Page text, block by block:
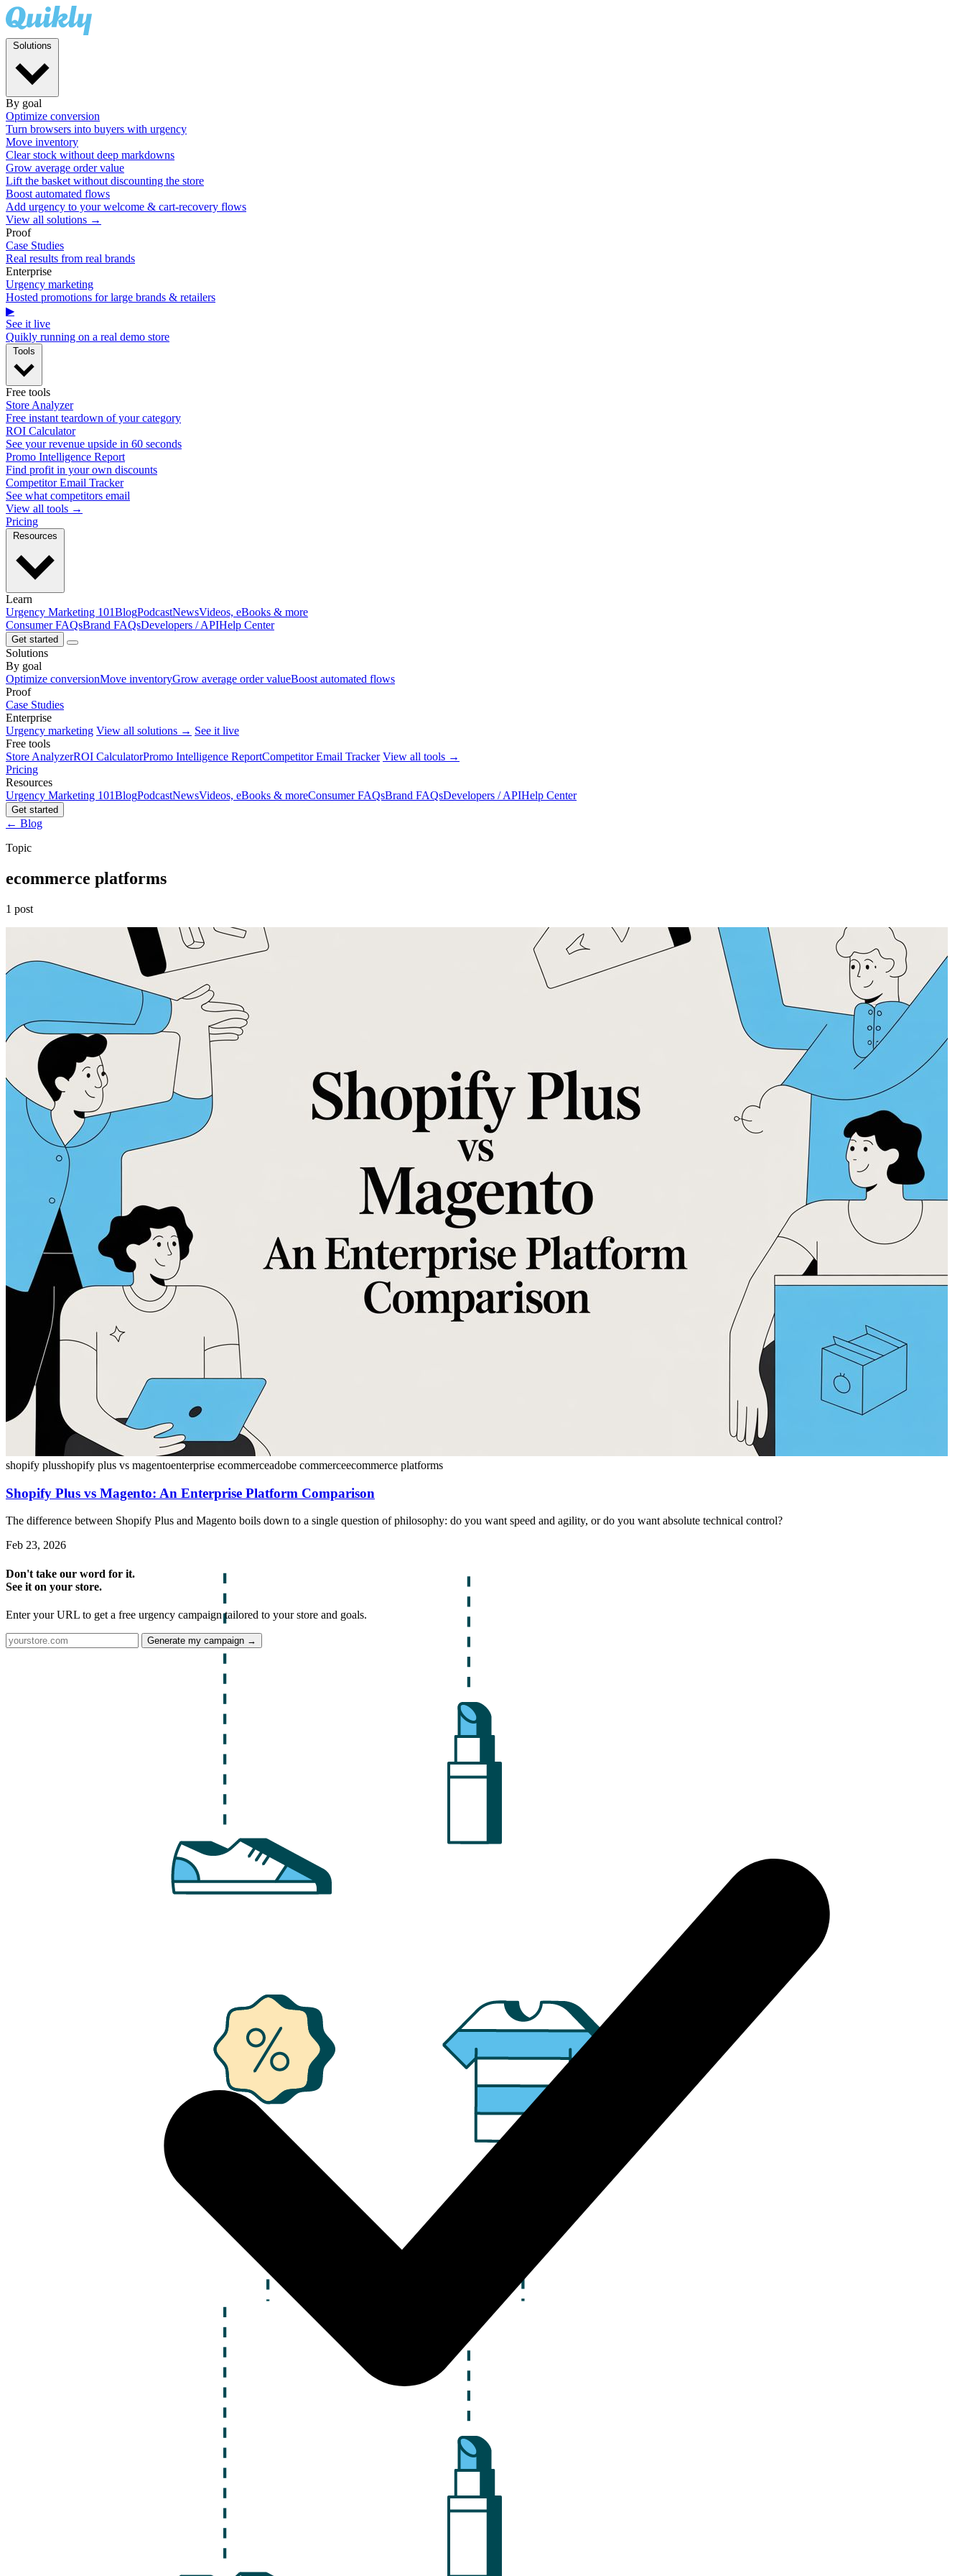
By goal
Optimize conversion
Turn browsers into buyers with urgency
Move inventory
Clear stock without deep markdowns
Grow average order value
Lift the basket without discounting the store
Boost automated flows
Add urgency to your welcome & cart-recovery flows
View all solutions →
Proof
Case Studies
Real results from real brands
Enterprise
Urgency marketing
Hosted promotions for large brands & retailers
▶
See it live
Quikly running on a real demo store
Free tools
Store Analyzer
Free instant teardown of your category
ROI Calculator
See your revenue upside in 60 seconds
Promo Intelligence Report
Find profit in your own discounts
Competitor Email Tracker
See what competitors email
View all tools →
Pricing
Learn
Urgency Marketing 101BlogPodcastNewsVideos, eBooks & more
Consumer FAQsBrand FAQsDevelopers / APIHelp Center
Get started
Solutions
By goal
Optimize conversionMove inventoryGrow average order valueBoost automated flows
Proof
Case Studies
Enterprise
Urgency marketing View all solutions → See it live
Free tools
Store AnalyzerROI CalculatorPromo Intelligence ReportCompetitor Email Tracker View all tools →
Pricing
Resources
Urgency Marketing 101BlogPodcastNewsVideos, eBooks & moreConsumer FAQsBrand FAQsDevelopers / APIHelp Center
Get started
← Blog
Topic
ecommerce platforms
1 post
shopify plusshopify plus vs magentoenterprise ecommerceadobe commerceecommerce platforms
Shopify Plus vs Magento: An Enterprise Platform Comparison
The difference between Shopify Plus and Magento boils down to a single question of philosophy: do you want speed and agility, or do you want absolute technical control?
Feb 23, 2026
Don't take our word for it.
See it on your store.
Enter your URL to get a free urgency campaign tailored to your store and goals.
Generate my campaign →